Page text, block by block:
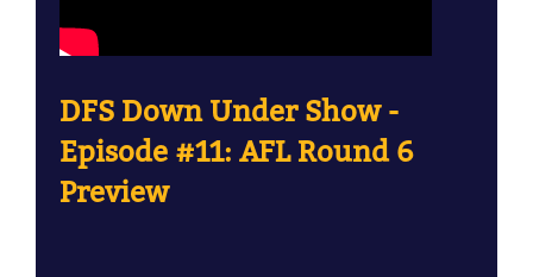
DFS Down Under Show -
Episode #11: AFL Round 6
Preview